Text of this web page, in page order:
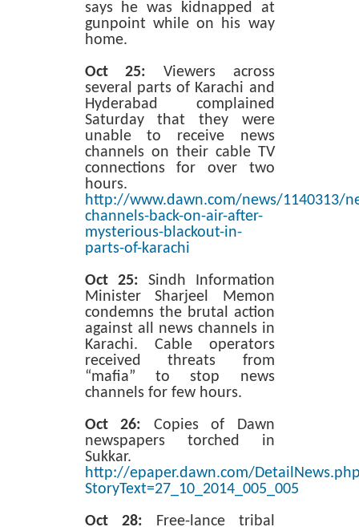
says he was kidnapped at
gunpoint while on his way
home.
Oct 25: Viewers across
several parts of Karachi and
Hyderabad complained
Saturday that they were
unable to receive news
channels on their cable TV
connections for over two
hours.
http://www.dawn.com/news/1140313/
channels-back-on-air-after-
mysterious-blackout-in-
parts-of-karachi
Oct 25: Sindh Information
Minister Sharjeel Memon
condemns the brutal action
against all news channels in
Karachi. Cable operators
received threats from
“mafia” to stop news
channels for few hours.
Oct 26: Copies of Dawn
newspapers torched in
Sukkar.
http://epaper.dawn.com/
StoryText=27_10_2014_005_005
Oct 28: Free-lance tribal